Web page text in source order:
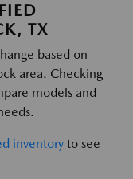
TX
based on
area. Checking
models and
inventory to see